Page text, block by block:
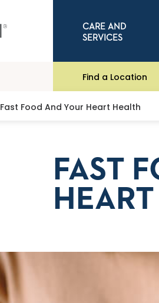
CARE AND
SERVICES
Find a Location
Fast Food And Your Heart Health
FAST